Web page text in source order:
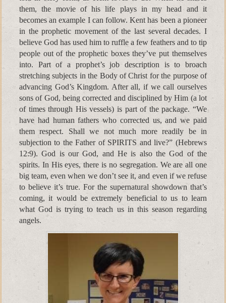
them, the movie of his life plays in my head and it
becomes an example I can follow. Kent has been a pioneer
in the prophetic movement of the last several decades. I
believe God has used him to ruffle a few feathers and to tip
people out of the prophetic boxes they’ve put themselves
into. Part of a prophet’s job description is to broach
stretching subjects in the Body of Christ for the purpose of
advancing God’s Kingdom. After all, if we call ourselves
sons of God, being corrected and disciplined by Him (a lot
of times through His vessels) is part of the package. “We
have had human fathers who corrected us, and we paid
them respect. Shall we not much more readily be in
subjection to the Father of SPIRITS and live?” (Hebrews
12:9). God is our God, and He is also the God of the
spirits. In His eyes, there is no segregation. We are all one
big team, even when we don’t see it, and even if we refuse
to believe it’s true. For the supernatural showdown that’s
coming, it would be extremely beneficial to us to learn
what God is trying to teach us in this season regarding
angels.